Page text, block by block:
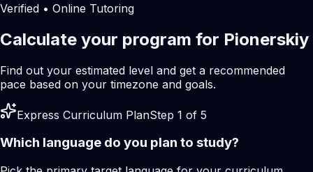
Verified • Online Tutoring
Calculate your program for Pionerskiy
Find out your estimated level and get a recommended
pace based on your timezone and goals.
Express Curriculum PlanStep 1 of 5
Which language do you plan to study?